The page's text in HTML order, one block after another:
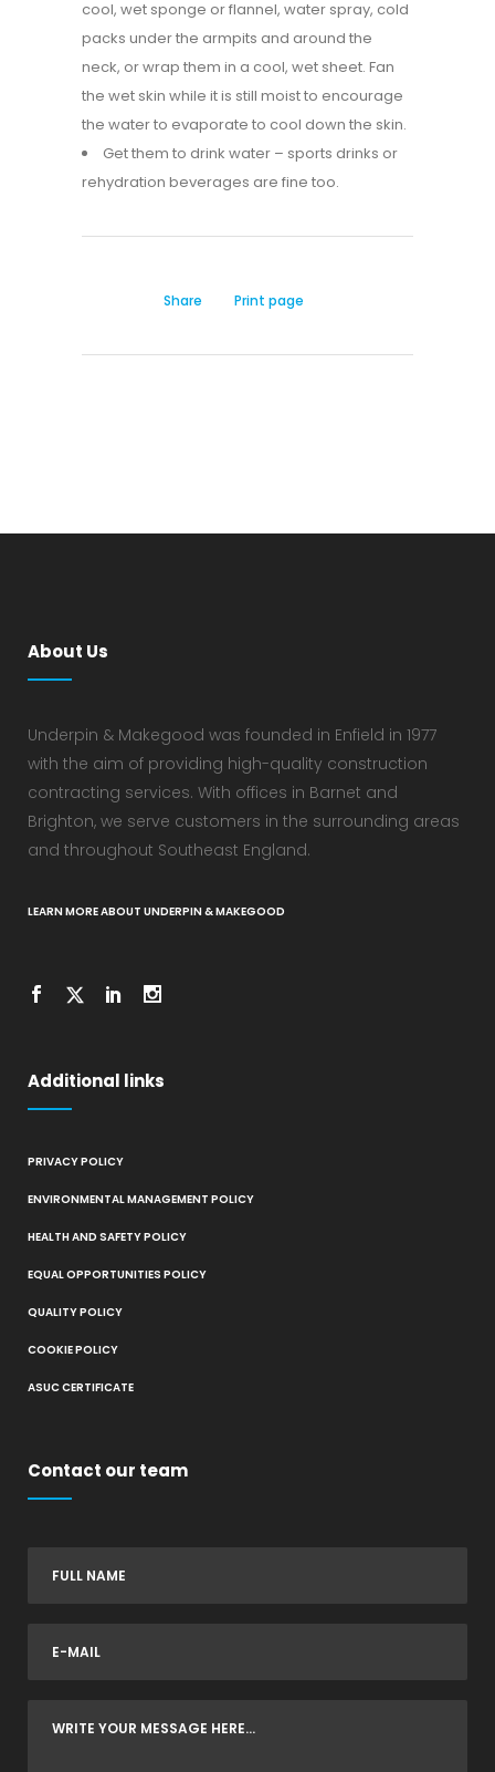
cool, wet sponge or flannel, water spray, cold
packs under the armpits and around the
neck, or wrap them in a cool, wet sheet. Fan
the wet skin while it is still moist to encourage
the water to evaporate to cool down the skin.
Get them to drink water – sports drinks or
rehydration beverages are fine too.
Share Print page
About Us
Underpin & Makegood was founded in Enfield in 1977
with the aim of providing high-quality construction
contracting services. With offices in Barnet and
Brighton, we serve customers in the surrounding areas
and throughout Southeast England.
LEARN MORE ABOUT UNDERPIN & MAKEGOOD
Additional links
PRIVACY POLICY
ENVIRONMENTAL MANAGEMENT POLICY
HEALTH AND SAFETY POLICY
EQUAL OPPORTUNITIES POLICY
QUALITY POLICY
COOKIE POLICY
ASUC CERTIFICATE
Contact our team